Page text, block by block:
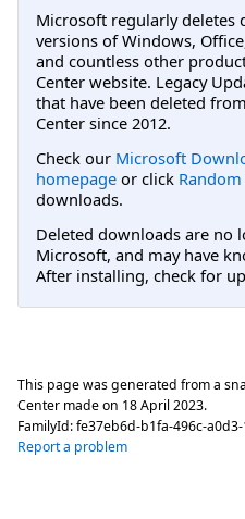
Microsoft regularly
versions of Windows,
and countless other
Center website. Legacy
that have been deleted
Center since 2012.
Check our Microsoft
homepage or click Random
downloads.
Deleted downloads are no
Microsoft, and may have
After installing, check for
This page was generated from a
Center made on 18 April 2023.
FamilyId:fe37eb6d-b1fa-496c-
Report a problem